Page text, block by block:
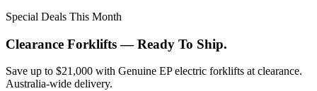
Special Deals This Month
Clearance Forklifts — Ready To Ship.
Save up to $21,000 with Genuine EP electric forklifts at clearance.
Australia-wide delivery.